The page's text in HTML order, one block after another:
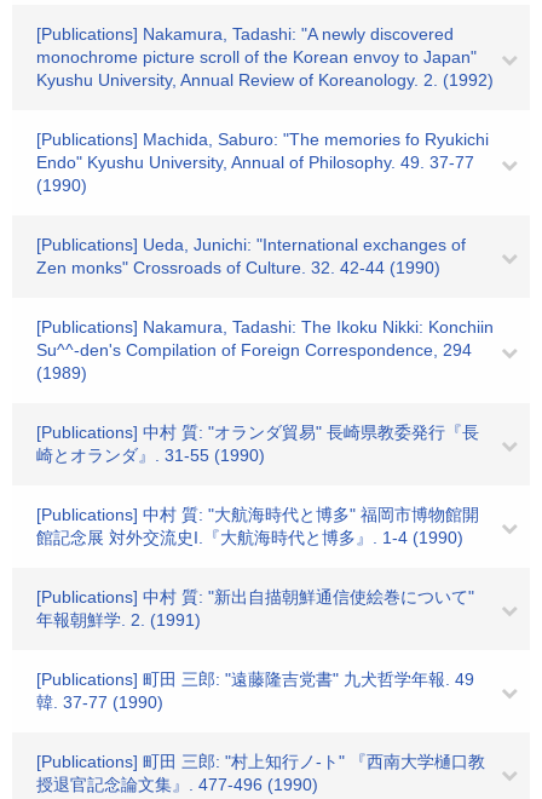
[Publications] Nakamura, Tadashi: "A newly discovered
monochrome picture scroll of the Korean envoy to Japan"
Kyushu University, Annual Review of Koreanology. 2. (1992)
[Publications] Machida, Saburo: "The memories fo Ryukichi
Endo" Kyushu University, Annual of Philosophy. 49. 37-77
(1990)
[Publications] Ueda, Junichi: "International exchanges of
Zen monks" Crossroads of Culture. 32. 42-44 (1990)
[Publications] Nakamura, Tadashi: The Ikoku Nikki: Konchiin
Su^^-den's Compilation of Foreign Correspondence, 294
(1989)
[Publications] 中村 質: "オランダ貿易" 長崎県教委発行『長
崎とオランダ』. 31-55 (1990)
[Publications] 中村 質: "大航海時代と博多" 福岡市博物館開
館記念展 対外交流史I.『大航海時代と博多』. 1-4 (1990)
[Publications] 中村 質: "新出自描朝鮮通信使絵巻について"
年報朝鮮学. 2. (1991)
[Publications] 町田 三郎: "遠藤隆吉党書" 九犬哲学年報. 49
韓. 37-77 (1990)
[Publications] 町田 三郎: "村上知行ノ-ト" 『西南大学樋口教
授退官記念論文集』. 477-496 (1990)